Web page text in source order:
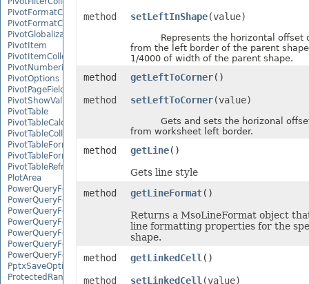
PivotFormatCondition
PivotFormatConditionCollection
PivotGlobalizationSettings
PivotItem
PivotItemCollection
PivotNumbericRangeGroupSettings
PivotOptions
PivotPageFields
PivotShowValuesSetting
PivotTable
PivotTableCalculateOption
PivotTableCollection
PivotTableFormat
PivotTableFormatCollection
PivotTableRefreshOption
PlotArea
PowerQueryFormula
PowerQueryFormulaCollection
PowerQueryFormulaFunction
PowerQueryFormulaItem
PowerQueryFormulaItemCollection
PowerQueryFormulaParameter
PowerQueryFormulaParameterCollection
PptxSaveOptions
ProtectedRange
method setLeftInShape(value)
Represents the horizontal offset
from the left border of the parent
1/4000 of width of the parent shape.
method getLeftToCorner()
method setLeftToCorner(value)
Gets and sets the horizonal offset
from worksheet left border.
method getLine()
Gets line style
method
getLineFormat()
Returns a MsoLineFormat object
line formatting properties for the
shape.
method
getLinkedCell ()
method setLinkedCell (value)